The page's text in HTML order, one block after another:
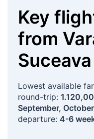
Key
from
Suceava
Lowest available
round-trip:
September, October
departure: 4-6